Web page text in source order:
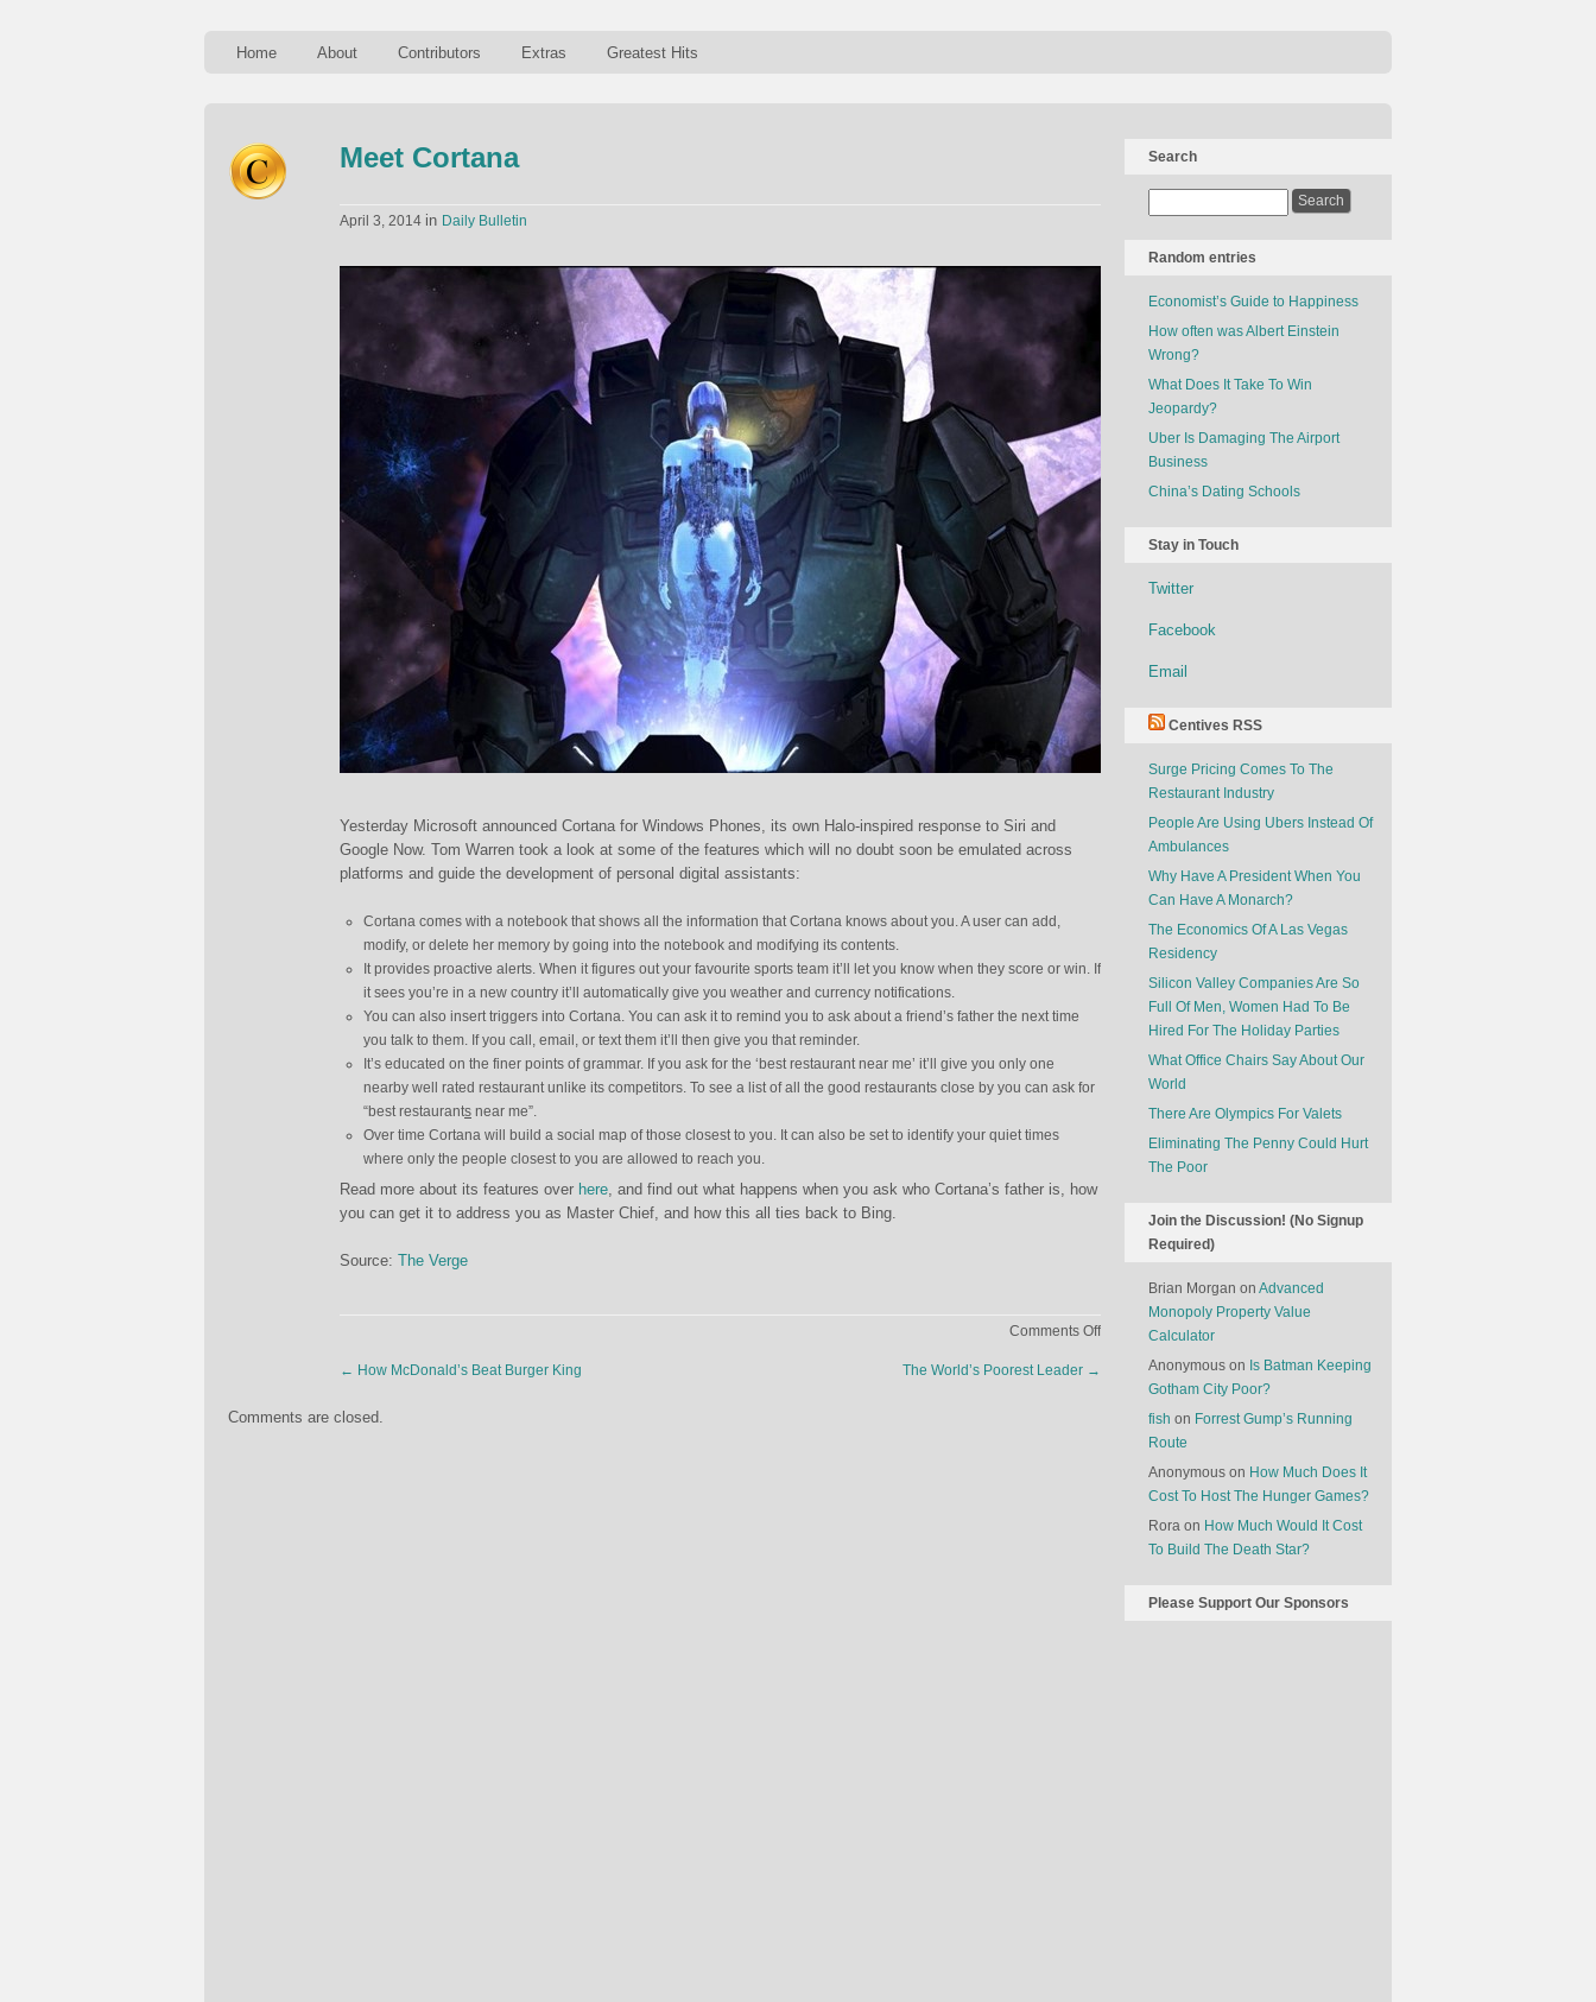
Home About Contributors Extras Greatest Hits
Meet Cortana
April 3, 2014 in Daily Bulletin
Yesterday Microsoft announced Cortana for Windows Phones, its own Halo-inspired response to Siri and
Google Now. Tom Warren took a look at some of the features which will no doubt soon be emulated across
platforms and guide the development of personal digital assistants:
Cortana comes with a notebook that shows all the information that Cortana knows about you. A user can add,
modify, or delete her memory by going into the notebook and modifying its contents.
It provides proactive alerts. When it figures out your favourite sports team it’ll let you know when they score or win. If
it sees you’re in a new country it’ll automatically give you weather and currency notifications.
You can also insert triggers into Cortana. You can ask it to remind you to ask about a friend’s father the next time
you talk to them. If you call, email, or text them it’ll then give you that reminder.
It’s educated on the finer points of grammar. If you ask for the ‘best restaurant near me’ it’ll give you only one
nearby well rated restaurant unlike its competitors. To see a list of all the good restaurants close by you can ask for
“best restaurants near me”.
Over time Cortana will build a social map of those closest to you. It can also be set to identify your quiet times
where only the people closest to you are allowed to reach you.
Read more about its features over here, and find out what happens when you ask who Cortana’s father is, how
you can get it to address you as Master Chief, and how this all ties back to Bing.
Source: The Verge
Comments Offon
← How McDonald’s Beat Burger King The World’s Poorest Leader →
Comments are closed.
Search
Random entries
Economist’s Guide to Happiness
How often was Albert Einstein
Wrong?
What Does It Take To Win
Jeopardy?
Uber Is Damaging The Airport
Business
China’s Dating Schools
Stay in Touch
Twitter
Facebook
Email
Centives RSS
Surge Pricing Comes To The
Restaurant Industry
People Are Using Ubers Instead Of
Ambulances
Why Have A President When You
Can Have A Monarch?
The Economics Of A Las Vegas
Residency
Silicon Valley Companies Are So
Full Of Men, Women Had To Be
Hired For The Holiday Parties
What Office Chairs Say About Our
World
There Are Olympics For Valets
Eliminating The Penny Could Hurt
The Poor
Join the Discussion! (No Signup
Required)
Brian Morgan on Advanced
Monopoly Property Value
Calculator
Anonymous on Is Batman Keeping
Gotham City Poor?
fish on Forrest Gump’s Running
Route
Anonymous on How Much Does It
Cost To Host The Hunger Games?
Rora on How Much Would It Cost
To Build The Death Star?
Please Support Our Sponsors